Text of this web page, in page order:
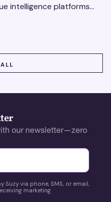
intelligence platforms
our newsletter—zero
via phone, SMS, or email,
marketing